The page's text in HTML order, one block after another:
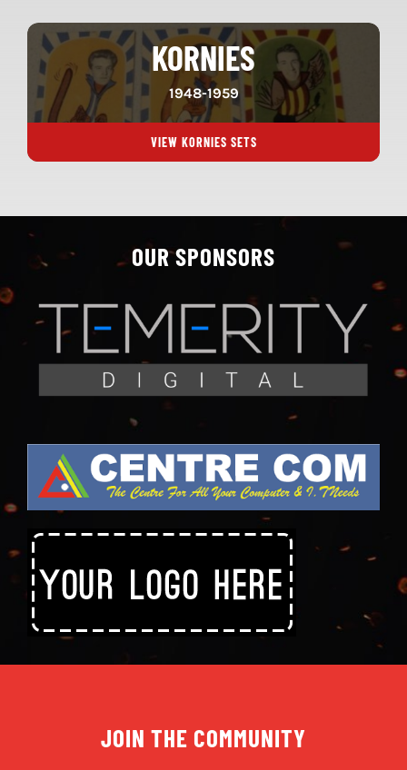
KORNIES
1948-1959
VIEW KORNIES SETS
OUR SPONSORS
JOIN THE COMMUNITY